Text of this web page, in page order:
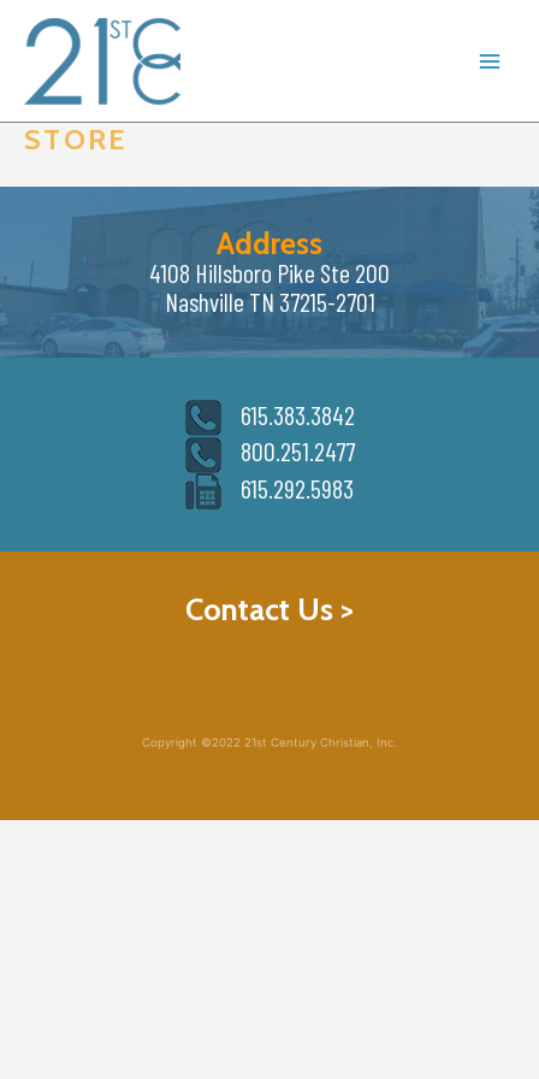
content
STORE
Address
4108 Hillsboro Pike Ste 200
Nashville TN 37215-2701
615.383.3842
800.251.2477
615.292.5983
Contact Us >
Copyright ©2022 21st Century Christian, Inc.